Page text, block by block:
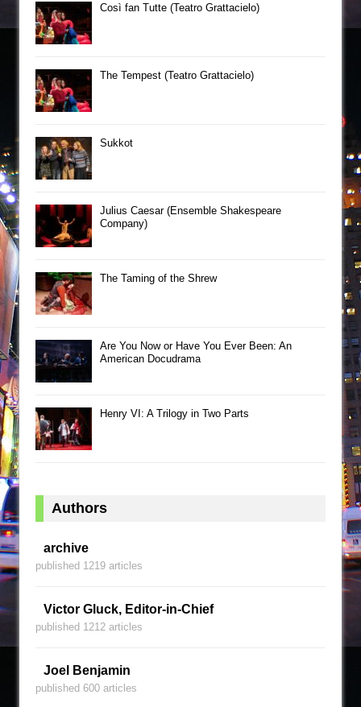
Così fan Tutte (Teatro Grattacielo)
The Tempest (Teatro Grattacielo)
Sukkot
Julius Caesar (Ensemble Shakespeare
Company)
The Taming of the Shrew
Are You Now or Have You Ever Been: An
American Docudrama
Henry VI: A Trilogy in Two Parts
Authors
archive
published 1219 articles
Victor Gluck, Editor-in-Chief
published 1212 articles
Joel Benjamin
published 600 articles